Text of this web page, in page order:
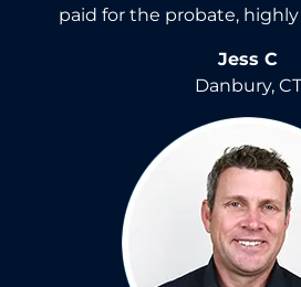
paid for the probate,
Jess C
Danbury, CT